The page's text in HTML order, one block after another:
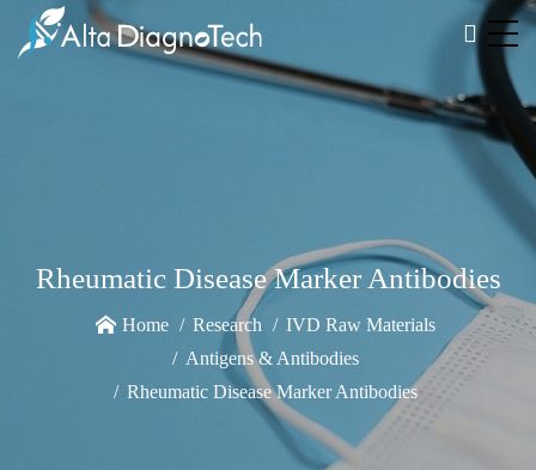
Rheumatic Disease Marker Antibodies
Home Research
IVD Raw Materials
Antigens & Antibodies
Rheumatic Disease Marker Antibodies